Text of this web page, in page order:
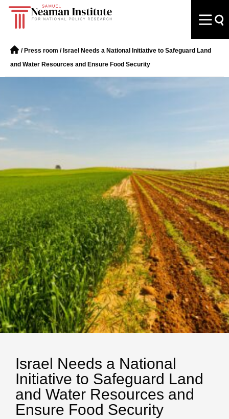
/ Press room / Israel Needs a National Initiative to Safeguard Land
and Water Resources and Ensure Food Security
Israel Needs a National
Initiative to Safeguard Land
and Water Resources and
Ensure Food Security